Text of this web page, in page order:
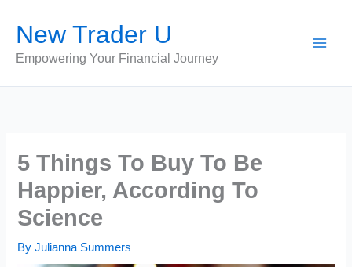
content
New Trader U
Empowering Your Financial Journey
5 Things To Buy To Be
Happier, According To
Science
ByJulianna Summers